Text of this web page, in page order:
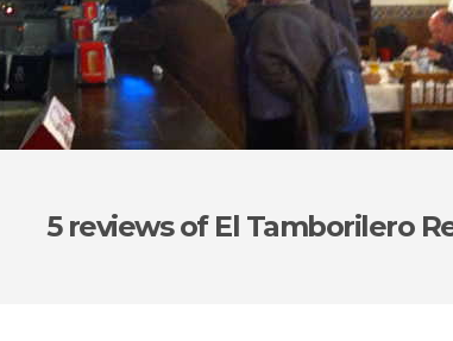
5 reviewsof El Tamborilero